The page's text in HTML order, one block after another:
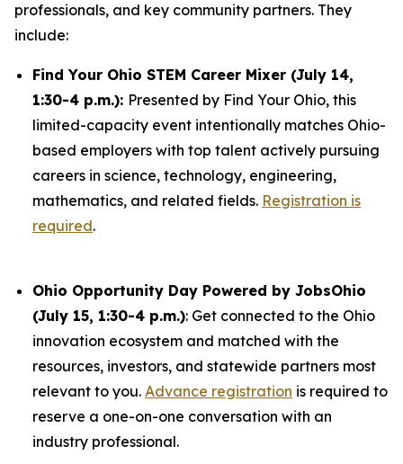
professionals, and key community partners. They
include:
Find Your Ohio STEM Career Mixer (July 14,
1:30-4 p.m.): Presented by Find Your Ohio, this
limited-capacity event intentionally matches Ohio-
based employers with top talent actively pursuing
careers in science, technology, engineering,
mathematics, and related fields. Registration is
required.
Ohio Opportunity Day Powered by JobsOhio
(July 15, 1:30-4 p.m.): Get connected to the Ohio
innovation ecosystem and matched with the
resources, investors, and statewide partners most
relevant to you. Advance registration is required to
reserve a one-on-one conversation with an
industry professional.